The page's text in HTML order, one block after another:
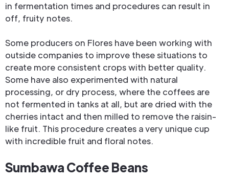
in fermentation times and procedures can result in
off, fruity notes.
Some producers on Flores have been working with
outside companies to improve these situations to
create more consistent crops with better quality.
Some have also experimented with natural
processing, or dry process, where the coffees are
not fermented in tanks at all, but are dried with the
cherries intact and then milled to remove the raisin-
like fruit. This procedure creates a very unique cup
with incredible fruit and floral notes.
Sumbawa Coffee Beans